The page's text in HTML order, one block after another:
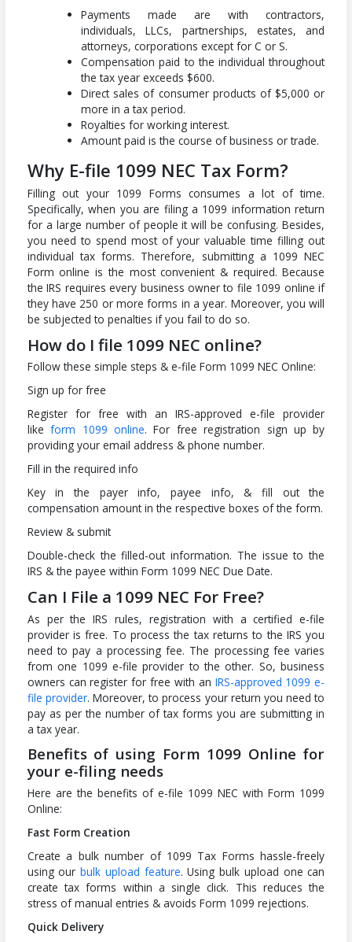
Payments made are with contractors,
individuals, LLCs, partnerships, estates, and
attorneys, corporations except for C or S.
Compensation paid to the individual throughout
the tax year exceeds $600.
Direct sales of consumer products of $5,000 or
more in a tax period.
Royalties for working interest.
Amount paid is the course of business or trade.
Why E-file 1099 NEC Tax Form?
Filling out your 1099 Forms consumes a lot of time.
Specifically, when you are filing a 1099 information return
for a large number of people it will be confusing. Besides,
you need to spend most of your valuable time filling out
individual tax forms. Therefore, submitting a 1099 NEC
Form online is the most convenient & required. Because
the IRS requires every business owner to file 1099 online if
they have 250 or more forms in a year. Moreover, you will
be subjected to penalties if you fail to do so.
How do I file 1099 NEC online?
Follow these simple steps & e-file Form 1099 NEC Online:
Sign up for free
Register for free with an IRS-approved e-file provider
likeform 1099 online. For free registration sign up by
providing your email address & phone number.
Fill in the required info
Key in the payer info, payee info, & fill out the
compensation amount in the respective boxes of the form.
Review & submit
Double-check the filled-out information. The issue to the
IRS & the payee within Form 1099 NEC Due Date.
Can I File a 1099 NEC For Free?
As per the IRS rules, registration with a certified e-file
provider is free. To process the tax returns to the IRS you
need to pay a processing fee. The processing fee varies
from one 1099 e-file provider to the other. So, business
owners can register for free with an IRS-approved 1099 e-
file provider. Moreover, to process your return you need to
pay as per the number of tax forms you are submitting in
a tax year.
Benefits of using Form 1099 Online for
your e-filing needs
Here are the benefits of e-file 1099 NEC with Form 1099
Online:
Fast Form Creation
Create a bulk number of 1099 Tax Forms hassle-freely
using ourbulk upload feature. Using bulk upload one can
create tax forms within a single click. This reduces the
stress of manual entries & avoids Form 1099 rejections.
Quick Delivery